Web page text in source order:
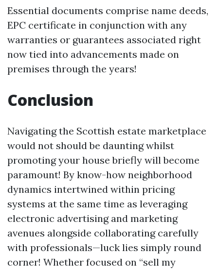
Essential documents comprise name deeds,
EPC certificate in conjunction with any
warranties or guarantees associated right
now tied into advancements made on
premises through the years!
Conclusion
Navigating the Scottish estate marketplace
would not should be daunting whilst
promoting your house briefly will become
paramount! By know-how neighborhood
dynamics intertwined within pricing
systems at the same time as leveraging
electronic advertising and marketing
avenues alongside collaborating carefully
with professionals—luck lies simply round
corner! Whether focused on “sell my